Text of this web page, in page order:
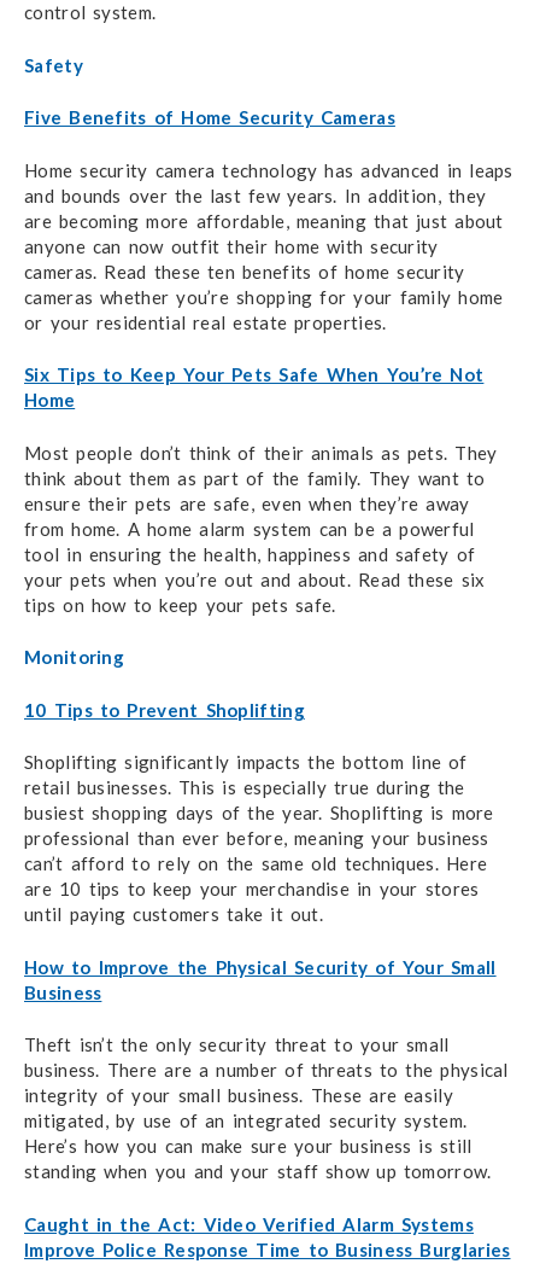
control system.
Safety
Five Benefits of Home Security Cameras
Home security camera technology has advanced in leaps
and bounds over the last few years. In addition, they
are becoming more affordable, meaning that just about
anyone can now outfit their home with security
cameras. Read these ten benefits of home security
cameras whether you’re shopping for your family home
or your residential real estate properties.
Six Tips to Keep Your Pets Safe When You’re Not
Home
Most people don’t think of their animals as pets. They
think about them as part of the family. They want to
ensure their pets are safe, even when they’re away
from home. A home alarm system can be a powerful
tool in ensuring the health, happiness and safety of
your pets when you’re out and about. Read these six
tips on how to keep your pets safe.
Monitoring
10 Tips to Prevent Shoplifting
Shoplifting significantly impacts the bottom line of
retail businesses. This is especially true during the
busiest shopping days of the year. Shoplifting is more
professional than ever before, meaning your business
can’t afford to rely on the same old techniques. Here
are 10 tips to keep your merchandise in your stores
until paying customers take it out.
How to Improve the Physical Security of Your Small
Business
Theft isn’t the only security threat to your small
business. There are a number of threats to the physical
integrity of your small business. These are easily
mitigated, by use of an integrated security system.
Here’s how you can make sure your business is still
standing when you and your staff show up tomorrow.
Caught in the Act: Video Verified Alarm Systems
Improve Police Response Time to Business Burglaries